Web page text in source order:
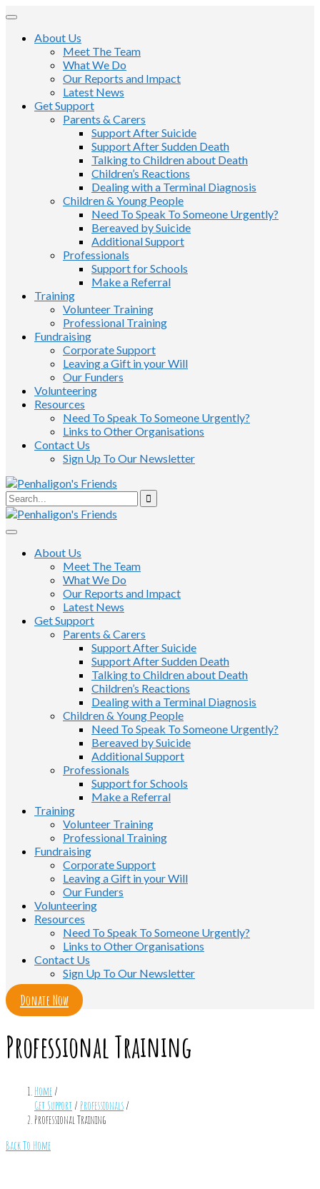
About Us
Meet The Team
What We Do
Our Reports and Impact
Latest News
Get Support
Parents & Carers
Support After Suicide
Support After Sudden Death
Talking to Children about Death
Children’s Reactions
Dealing with a Terminal Diagnosis
Children & Young People
Need To Speak To Someone Urgently?
Bereaved by Suicide
Additional Support
Professionals
Support for Schools
Make a Referral
Training
Volunteer Training
Professional Training
Fundraising
Corporate Support
Leaving a Gift in your Will
Our Funders
Volunteering
Resources
Need To Speak To Someone Urgently?
Links to Other Organisations
Contact Us
Sign Up To Our Newsletter
About Us
Meet The Team
What We Do
Our Reports and Impact
Latest News
Get Support
Parents & Carers
Support After Suicide
Support After Sudden Death
Talking to Children about Death
Children’s Reactions
Dealing with a Terminal Diagnosis
Children & Young People
Need To Speak To Someone Urgently?
Bereaved by Suicide
Additional Support
Professionals
Support for Schools
Make a Referral
Training
Volunteer Training
Professional Training
Fundraising
Corporate Support
Leaving a Gift in your Will
Our Funders
Volunteering
Resources
Need To Speak To Someone Urgently?
Links to Other Organisations
Contact Us
Sign Up To Our Newsletter
Donate Now
Professional Training
Home /
Get Support / Professionals /
Professional Training
Back To Home